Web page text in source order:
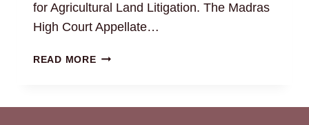
for Agricultural Land Litigation. The Madras
High Court Appellate…
READ MOREAGRICULTURAL